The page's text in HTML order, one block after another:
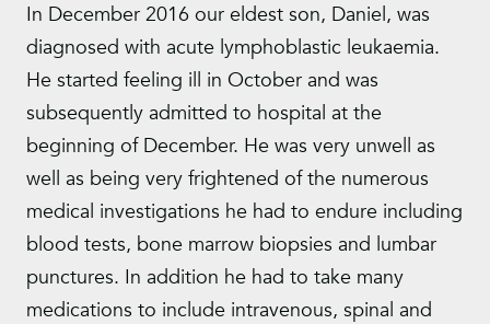
In December 2016 our eldest son, Daniel, was
diagnosed with acute lymphoblastic leukaemia.
He started feeling ill in October and was
subsequently admitted to hospital at the
beginning of December. He was very unwell as
well as being very frightened of the numerous
medical investigations he had to endure including
blood tests, bone marrow biopsies and lumbar
punctures. In addition he had to take many
medications to include intravenous, spinal and